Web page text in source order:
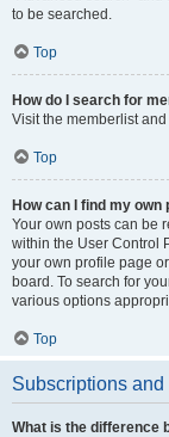
to be searched.
Top
How do I search for
Visit the memberlist
Top
How can I find my
Your own posts can be
within the User Control
your own profile page
board. To search for
various options
Top
Subscriptions
What is the difference